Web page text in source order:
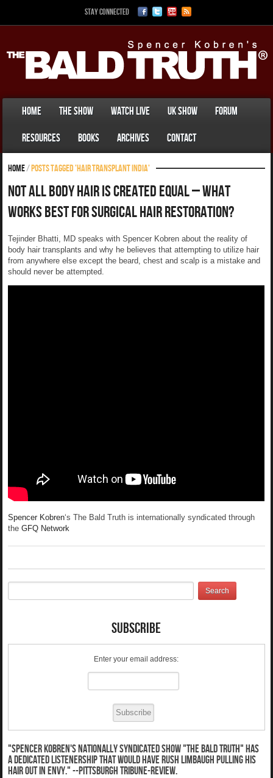
Stay Connected
Home The Show Watch Live UK Show Forum
Resources Books Archives Contact
Home/Posts tagged 'Hair transplant india'
Not All Body Hair Is Created Equal – What
Works Best For Surgical Hair Restoration?
Tejinder Bhatti, MD speaks with Spencer Kobren about the reality of
body hair transplants and why he believes that attempting to utilize hair
from anywhere else except the beard, chest and scalp is a mistake and
should never be attempted.
Spencer Kobren‘s The Bald Truth is internationally syndicated through
theGFQ Network
Subscribe
Enter your email address:
"Spencer Kobren's nationally syndicated show "The Bald Truth" has
a dedicated listenership that would have Rush Limbaugh pulling his
hair out in envy." --Pittsburgh Tribune-Review.